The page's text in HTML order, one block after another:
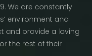
We are constantly
environment and
and provide a loving
the rest of their